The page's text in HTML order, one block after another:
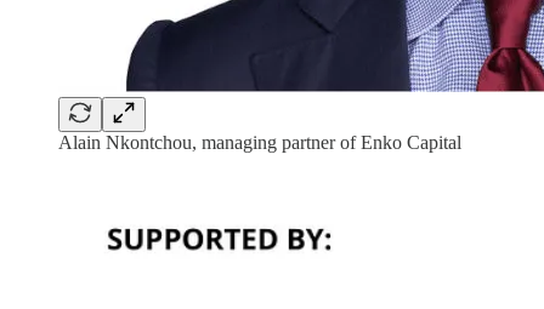
Alain Nkontchou, managing partner of Enko Capital